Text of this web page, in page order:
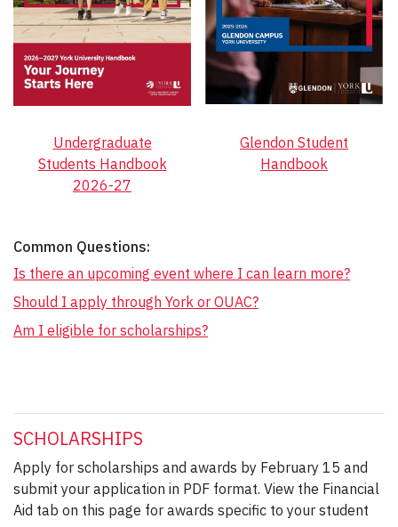
Undergraduate
Students Handbook
2026-27
Glendon Student
Handbook
Common Questions:
Is there an upcoming event where I can learn more?
Should I apply through York or OUAC?
Am I eligible for scholarships?
SCHOLARSHIPS
Apply for scholarships and awards by February 15 and
submit your application in PDF format. View the Financial
Aid tab on this page for awards specific to your student